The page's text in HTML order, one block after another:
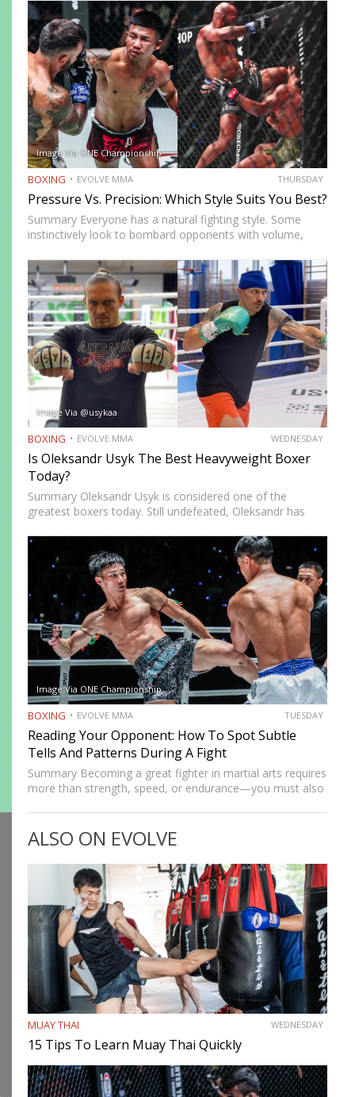
highlights three of the most effective knockout punches:
the cross, the…
Image Via ONE Championship
BOXING EVOLVE MMA THURSDAY
Pressure Vs. Precision: Which Style Suits You Best?
Summary Everyone has a natural fighting style. Some
instinctively look to bombard opponents with volume,
people feel more comfortable throwing strikes at
attackers, while others prefer to…
Image Via @usykaa
BOXING EVOLVE MMA WEDNESDAY
Is Oleksandr Usyk The Best Heavyweight Boxer
Today?
Summary Oleksandr Usyk is considered one of the
greatest boxers today. Still undefeated, Oleksandr has
Joshua (twice), Daniel Dubois, and Tyson Fury (twice).
While he’s still relatively new…
Image Via ONE Championship
BOXING EVOLVE MMA TUESDAY
Reading Your Opponent: How To Spot Subtle
Tells And Patterns During A Fight
Summary Becoming a great fighter in martial arts requires
more than strength, speed, or endurance—you must also
ALSO ON EVOLVE
MUAY THAI WEDNESDAY
15 Tips To Learn Muay Thai Quickly